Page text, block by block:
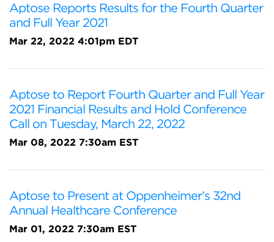
Aptose Reports Results for the Fourth Quarter
and Full Year 2021
Mar 22, 2022 4:01pm EDT
Aptose to Report Fourth Quarter and Full Year
2021 Financial Results and Hold Conference
Call on Tuesday, March 22, 2022
Mar 08, 2022 7:30am EST
Aptose to Present at Oppenheimer’s 32nd
Annual Healthcare Conference
Mar 01, 2022 7:30am EST